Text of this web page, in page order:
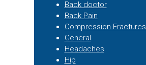
Back doctor
Back Pain
Compression Fractures
General
Headaches
Hip